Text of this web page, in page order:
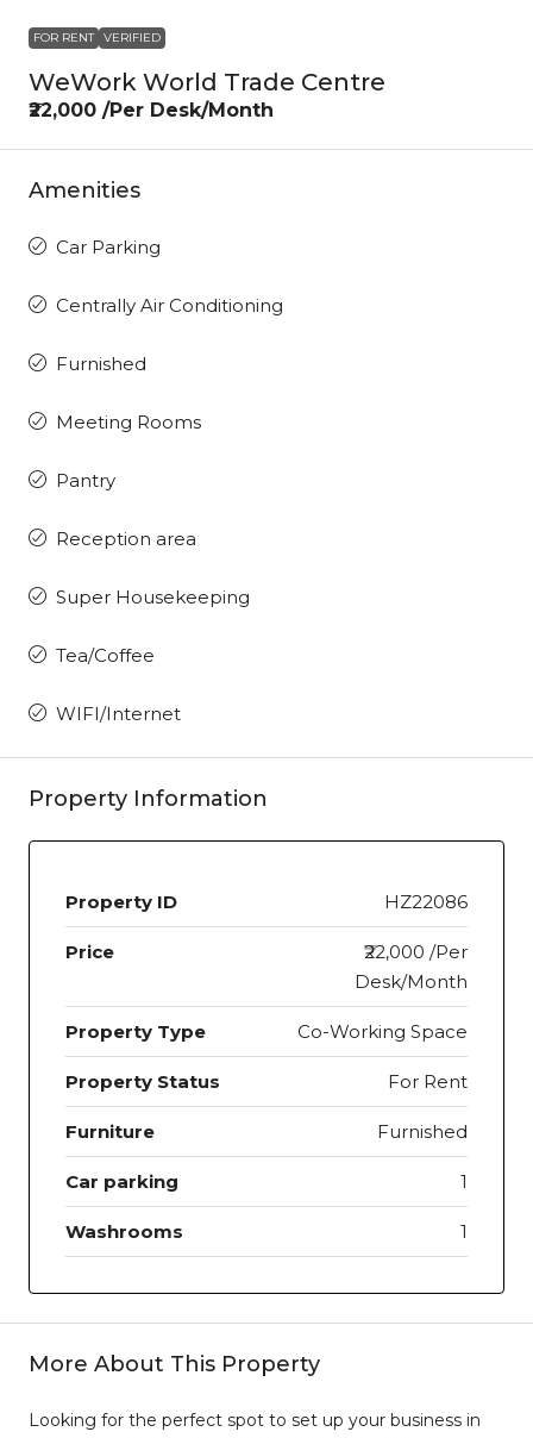
FOR RENT VERIFIED
WeWork World Trade Centre
₹22,000 /Per Desk/Month
Amenities
Car Parking
Centrally Air Conditioning
Furnished
Meeting Rooms
Pantry
Reception area
Super Housekeeping
Tea/Coffee
WIFI/Internet
Property Information
Property ID HZ22086
Price
₹22,000 /Per
Desk/Month
Property Type Co-Working Space
Property Status For Rent
Furniture Furnished
Car parking 1
Washrooms 1
More About This Property
Looking for the perfect spot to set up your business in